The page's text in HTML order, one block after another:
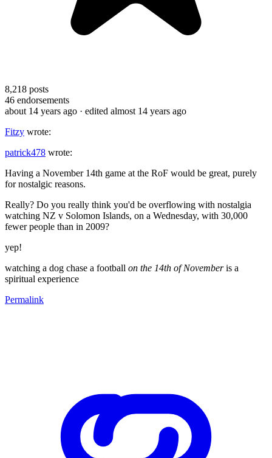
8,218 posts
46 endorsements
about 14 years ago · edited almost 14 years ago
Fitzy wrote:
patrick478 wrote:
Having a November 14th game at the RoF would be great, purely
for nostalgic reasons.
Really? Do you really think you'd be overflowing with nostalgia
watching NZ v Solomon Islands, on a Wednesday, with 30,000
fewer people than in 2009?
yep!
watching a dog chase a football on the 14th of Novemberis a
spiritual experience
Permalink